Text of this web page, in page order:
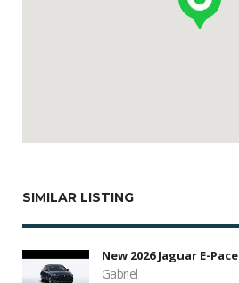
SIMILAR LISTING
New 2026 Jaguar E-Pace
Gabriel